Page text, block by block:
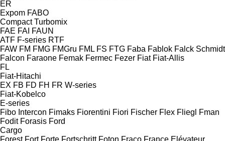
ER
Expom FABO
Compact Turbomix
FAE FAI FAUN
ATF F-series RTF
FAW FM FMG FMGru FML FS FTG Faba Fablok Falck Schmidt
Falcon Faraone Femak Fermec Fezer Fiat Fiat-Allis
FL
Fiat-Hitachi
EX FB FD FH FR W-series
Fiat-Kobelco
E-series
Fibo Intercon Fimaks Fiorentini Fiori Fischer Flex Fliegl
Fman
Fodit Forasis Ford
Cargo
Forest Fort Forte Fortschritt Foton Fraco France Elévateur